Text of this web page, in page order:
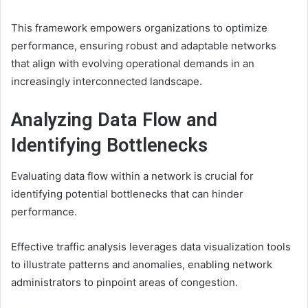
This framework empowers organizations to optimize
performance, ensuring robust and adaptable networks
that align with evolving operational demands in an
increasingly interconnected landscape.
Analyzing Data Flow and
Identifying Bottlenecks
Evaluating data flow within a network is crucial for
identifying potential bottlenecks that can hinder
performance.
Effective traffic analysis leverages data visualization tools
to illustrate patterns and anomalies, enabling network
administrators to pinpoint areas of congestion.